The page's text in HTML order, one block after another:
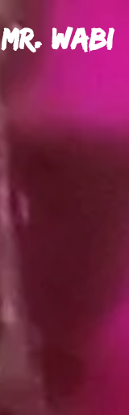
Mr. Wabi